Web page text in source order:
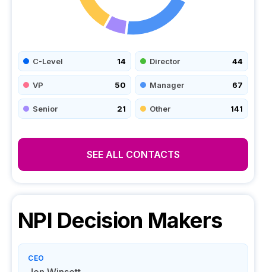
C-Level 14 Director 44
VP 50 Manager 67
Senior 21 Other 141
SEE ALL CONTACTS
NPI Decision Makers
CEO